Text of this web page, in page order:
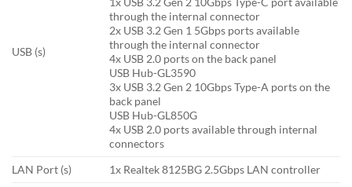
USB (s)
through the internal connector
2x USB 3.2 Gen 1 5Gbps ports available
through the internal connector
4x USB 2.0 ports on the back panel
USB Hub-GL3590
3x USB 3.2 Gen 2 10Gbps Type-A ports on the
back panel
USB Hub-GL850G
4x USB 2.0 ports available through internal
connectors
LAN Port (s)
1x Realtek 8125BG 2.5Gbps LAN controller